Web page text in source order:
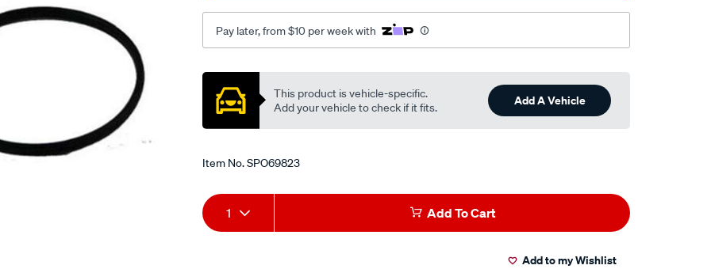
Pay later, from $10 per week with
Promotions
This product is vehicle-specific.
Add your vehicle to check if it fits.
Add A Vehicle
Item No.SPO69823
Add
to
Product
Actions
1 Add To Cart
Add to my Wishlist